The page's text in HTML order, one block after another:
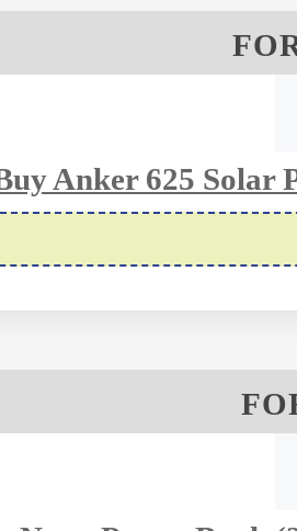
Anker 625 Solar